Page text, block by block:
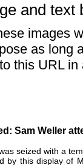
and text
images
as long
this URL
Sam Weller
seized with a
by this display of